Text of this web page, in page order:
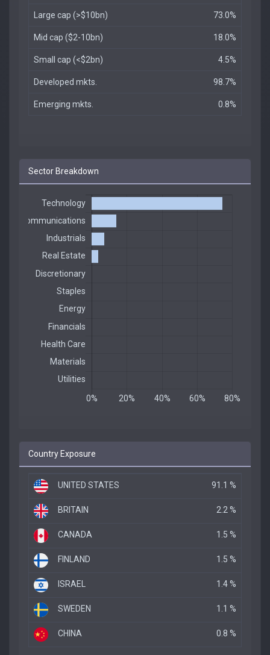
Large cap (>$10bn) 73.0%
Mid cap ($2-10bn) 18.0%
Small cap (<$2bn) 4.5%
Developed mkts. 98.7%
Emerging mkts. 0.8%
Sector Breakdown
Country Exposure
UNITED STATES 91.1 %
BRITAIN 2.2 %
CANADA 1.5 %
FINLAND 1.5 %
ISRAEL 1.4 %
SWEDEN 1.1 %
CHINA 0.8 %